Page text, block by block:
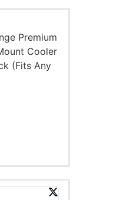
Premium
Cooler
(Fits Any